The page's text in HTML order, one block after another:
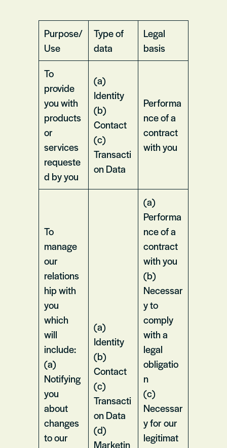
Purpose/
Use
Type of
data
Legal
basis
To
provide
you with
products
or
services
requeste
d by you
(a)
Identity
(b)
Contact
(c)
Transacti
on Data
Performa
nce of a
contract
with you
To
manage
our
relations
hip with
you
which
will
include:
(a)
Notifying
you
about
changes
to our
(a)
Identity
(b)
Contact
(c)
Transacti
on Data
(d)
Marketin
(a)
Performa
nce of a
contract
with you
(b)
Necessar
y to
comply
with a
legal
obligatio
n
(c)
Necessar
y for our
legitimat